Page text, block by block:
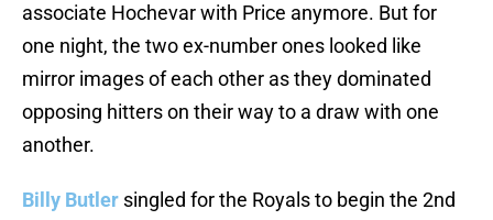
associate Hochevar with Price anymore. But for
one night, the two ex-number ones looked like
mirror images of each other as they dominated
opposing hitters on their way to a draw with one
another.
Billy Butler singled for the Royals to begin the 2nd